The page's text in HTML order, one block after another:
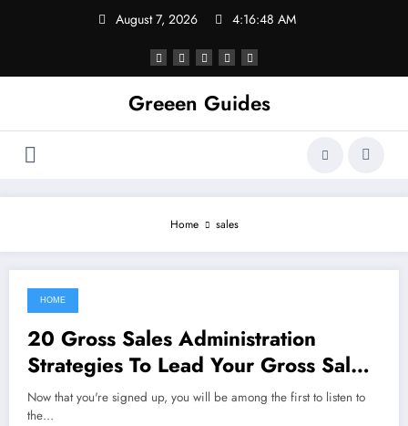
August 7, 2026 4:16:48 AM
Greeen Guides
Home sales
September 19, 2021
HOME
20 Gross Sales Administration
Strategies To Lead Your Gross Sales
Group To Success
Now that you're signed up, you will be among the first to listen to
the…